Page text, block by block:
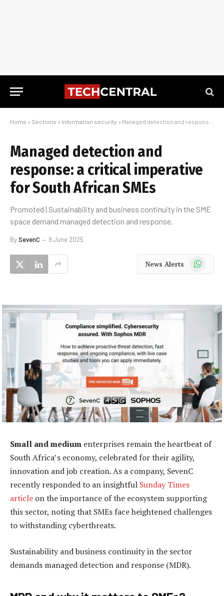
Home » Sections » Information security » Managed detection and response: a critical imperative for South African SMEs
Managed detection and
response: a critical imperative
for South African SMEs
Promoted | Sustainability and business continuity in the SME
space demand managed detection and response.
BySevenC 9 June 2025
News Alerts WhatsApp
Small and medium enterprises remain the heartbeat of
South Africa’s economy, celebrated for their agility,
innovation and job creation. As a company, SevenC
recently responded to an insightful Sunday Times
article on the importance of the ecosystem supporting
this sector, noting that SMEs face heightened challenges
to withstanding cyberthreats.
Sustainability and business continuity in the sector
demands managed detection and response (MDR).